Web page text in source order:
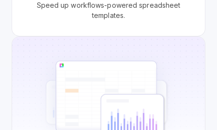
Speed up workflows-powered spreadsheet
templates.